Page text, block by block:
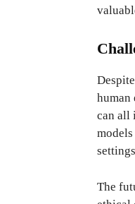
human
can all
The